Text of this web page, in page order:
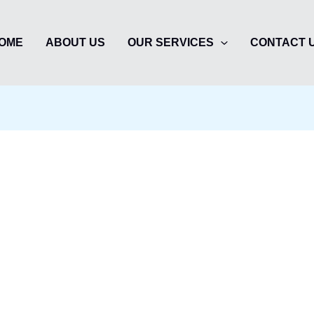
ABOUT US OUR SERVICES CONTACT